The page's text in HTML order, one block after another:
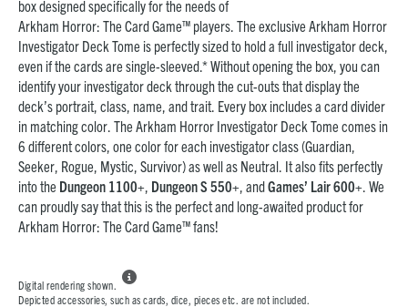
box designed specifically for the needs of
Arkham Horror: The Card Game™ players. The exclusive Arkham Horror
Investigator Deck Tome is perfectly sized to hold a full investigator deck,
even if the cards are single-sleeved.* Without opening the box, you can
identify your investigator deck through the cut-outs that display the
deck’s portrait, class, name, and trait. Every box includes a card divider
in matching color. The Arkham Horror Investigator Deck Tome comes in
6 different colors, one color for each investigator class (Guardian,
Seeker, Rogue, Mystic, Survivor) as well as Neutral. It also fits perfectly
into the Dungeon 1100+, Dungeon S 550+, andGames’ Lair 600+. We
can proudly say that this is the perfect and long-awaited product for
Arkham Horror: The Card Game™ fans!
Digital rendering shown.

Depicted accessories, such as cards, dice, pieces etc. are not included.